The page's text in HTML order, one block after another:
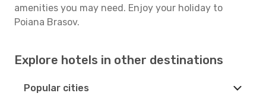
amenities you may need. Enjoy your holiday to
Poiana Brasov.
Explore hotels in other destinations
Popular cities